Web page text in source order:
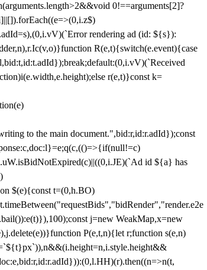
0!==arguments[2]?
rendering ad (id: ${s}):
R(e,t){switch(e.event){case
r(e,t)}const k=
to the main document.",bid:r,id:r.adId});const
id ${a} has
$(e){const t=(0,h.BO)
j=new WeakMap,x=new
P(e,t,n){let r;function s(e,n)